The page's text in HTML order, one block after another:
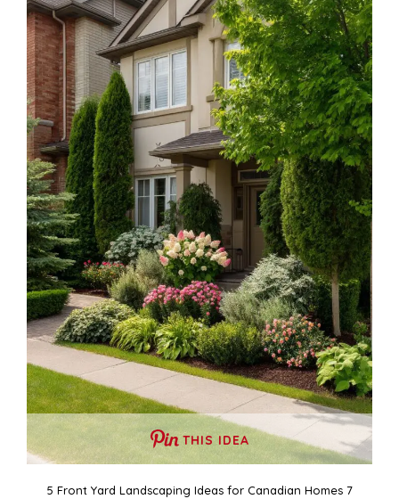
THIS IDEA
5 Front Yard Landscaping Ideas for Canadian Homes 7